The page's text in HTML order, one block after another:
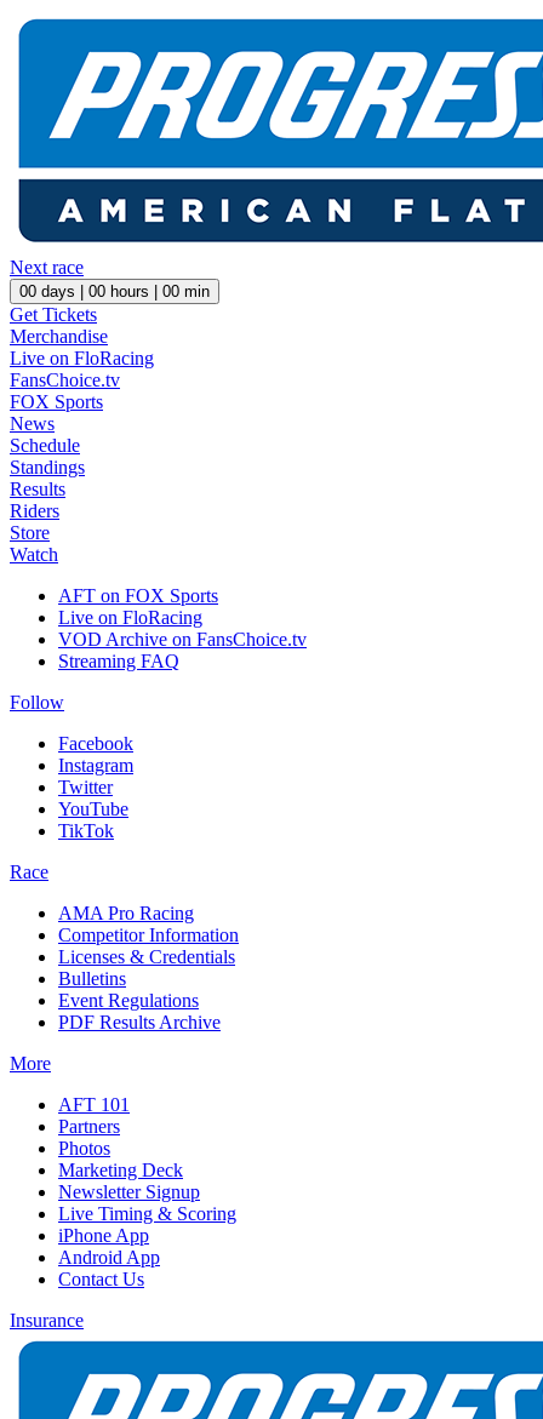
Next race
00 days | 00 hours | 00 min
Get Tickets
Merchandise
Live on FloRacing
FansChoice.tv
FOX Sports
News
Schedule
Standings
Results
Riders
Store
Watch
AFT on FOX Sports
Live on FloRacing
VOD Archive on FansChoice.tv
Streaming FAQ
Follow
Facebook
Instagram
Twitter
YouTube
TikTok
Race
AMA Pro Racing
Competitor Information
Licenses & Credentials
Bulletins
Event Regulations
PDF Results Archive
More
AFT 101
Partners
Photos
Marketing Deck
Newsletter Signup
Live Timing & Scoring
iPhone App
Android App
Contact Us
Insurance